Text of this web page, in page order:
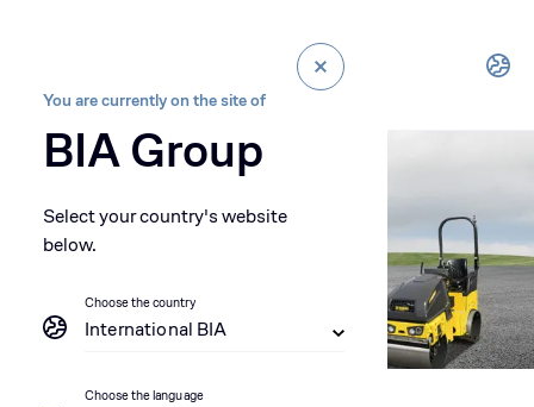
You are currently on the site of
BIA Group
Select your country's website
below.
Choose the country
International BIA
Choose the language